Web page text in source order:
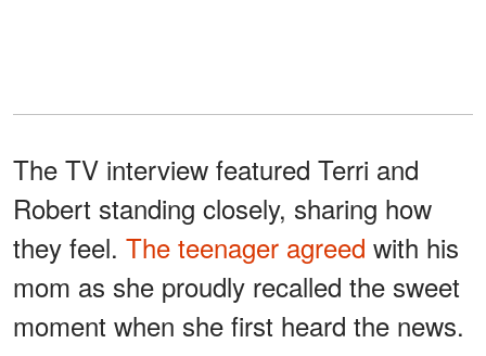
The TV interview featured Terri and
Robert standing closely, sharing how
they feel. The teenager agreed with his
mom as she proudly recalled the sweet
moment when she first heard the news.